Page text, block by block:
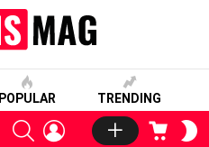
POPULAR TRENDING
SEARCHLOGIN CART